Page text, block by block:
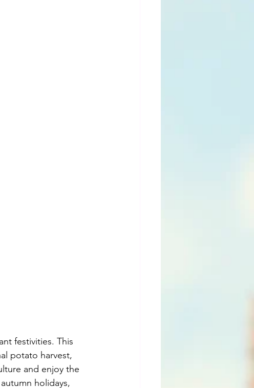
festivities. This
potato harvest,
and enjoy the
holidays,